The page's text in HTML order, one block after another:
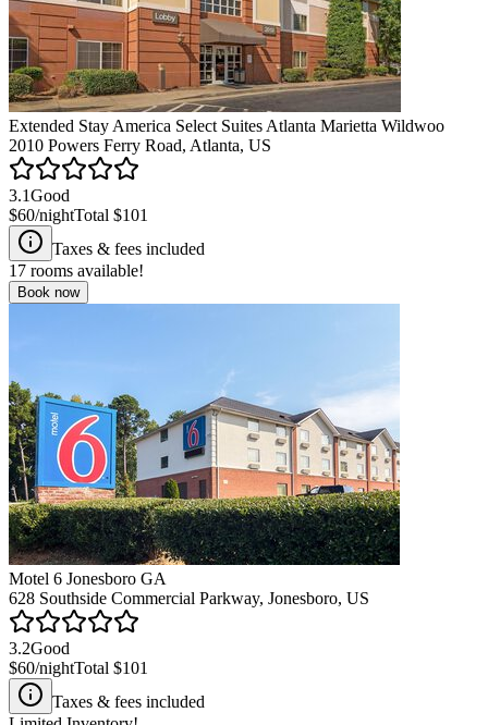
Extended Stay America Select Suites Atlanta Marietta Wildwoo
2010 Powers Ferry Road, Atlanta, US
3.1Good
$60/nightTotal $101
Taxes & fees included
17 rooms available!
Book now
Motel 6 Jonesboro GA
628 Southside Commercial Parkway, Jonesboro, US
3.2Good
$60/nightTotal $101
Taxes & fees included